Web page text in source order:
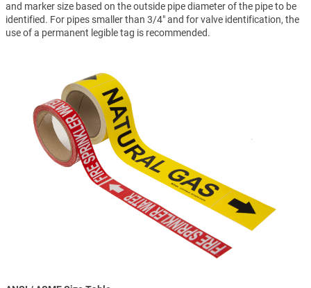
and marker size based on the outside pipe diameter of the pipe to be
identified. For pipes smaller than 3/4" and for valve identification, the
use of a permanent legible tag is recommended.